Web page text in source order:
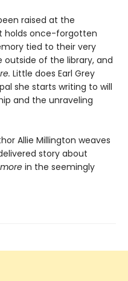
raised at the
holds once-forgotten
tied to their very
outside of the library, and
Little does Earl Grey
she starts writing to will
and the unraveling
Allie Millington weaves
story about
more in the seemingly